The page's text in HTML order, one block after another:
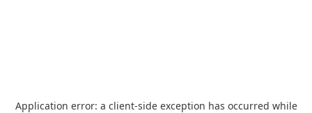
Application error: a client-side exception has occurred while